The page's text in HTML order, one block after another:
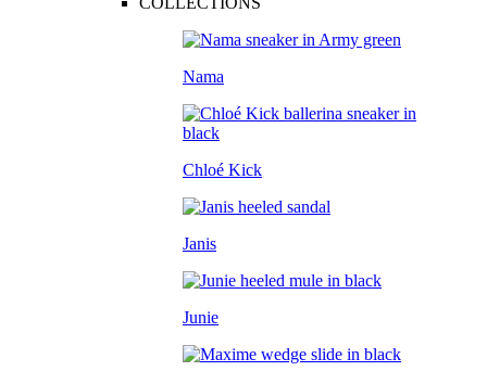
Nama
Chloé Kick
Janis
Junie